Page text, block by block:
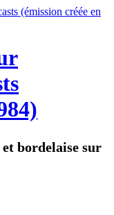
bordelaise sur